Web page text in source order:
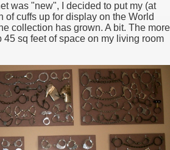
was "new", I decided to put my (at
of cuffs up for display on the World
collection has grown. A bit. The more
45 sq feet of space on my living room